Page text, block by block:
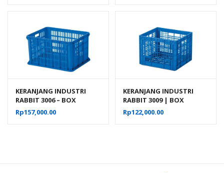
KERANJANG INDUSTRI
RABBIT 3006 – BOX
PLASTIK CONTAINER
INDUSTRIAL
Rp157,000.00
KERANJANG INDUSTRI
RABBIT 3009 | BOX
PLASTIK CONTAINER
INDUSTRIAL 38,5x35x28
Rp122,000.00